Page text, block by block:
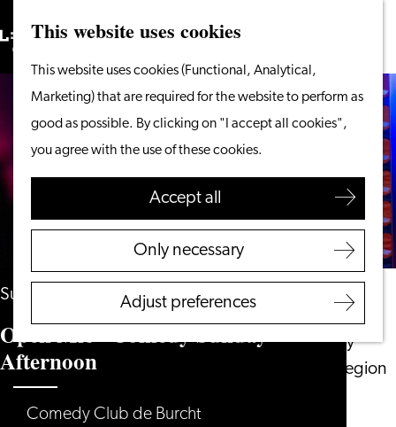
This website uses cookies
This website uses cookies (Functional, Analytical,
Marketing) that are required for the website to perform as
good as possible. By clicking on "I accept all cookies",
you agree with the use of these cookies.
Accept all
Only necessary
Adjust preferences
homepage
Menu
Search
From the water
Cycling & walking
Shopping
Food & Drinks
With children
Plan your visit
Tourist Information
Overnight stay
Discover the region
Search
Sunday 10 January 2027
Open Mic - Comedy Sunday
Afternoon
Comedy Club de Burcht